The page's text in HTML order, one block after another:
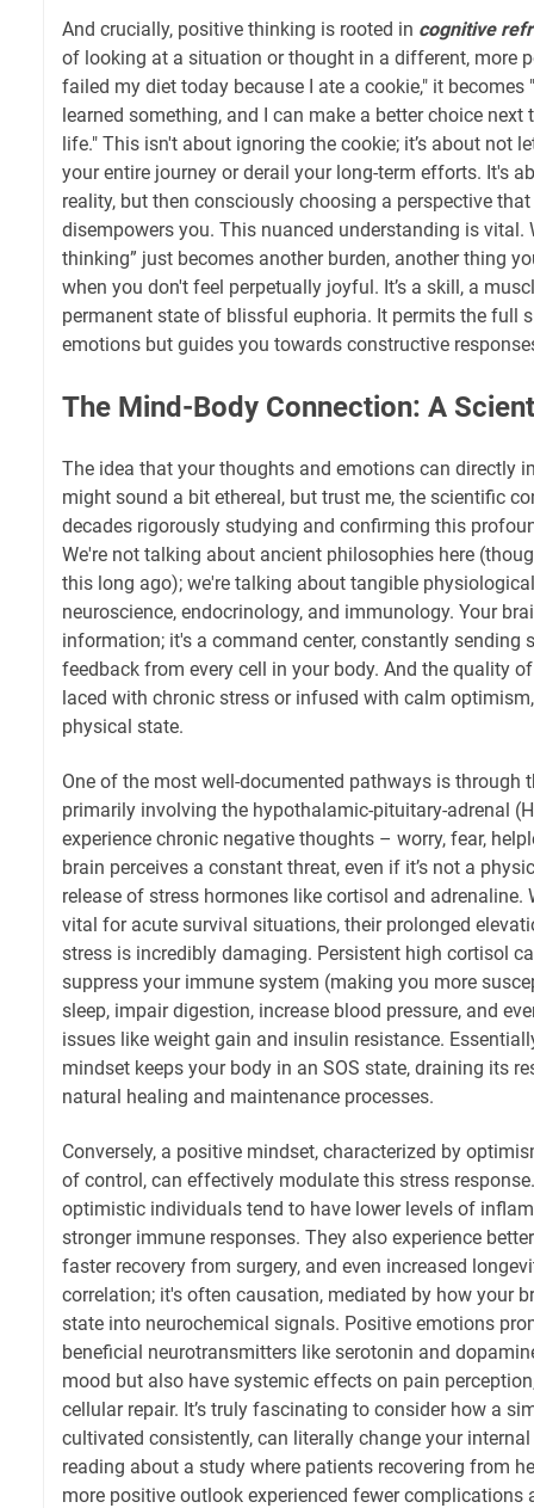
And crucially, positive thinking is rooted in cognitive
of looking at a situation or thought in a different, more
failed my diet today because I ate a cookie," it becomes
learned something, and I can make a better choice
life." This isn't about ignoring the cookie; it’s about not
your entire journey or derail your long-term efforts. It's
reality, but then consciously choosing a perspective
disempowers you. This nuanced understanding is vital.
thinking” just becomes another burden, another thing
when you don't feel perpetually joyful. It’s a skill, a
permanent state of blissful euphoria. It permits the full
emotions but guides you towards constructive
The Mind-Body Connection: A
The idea that your thoughts and emotions can directly
might sound a bit ethereal, but trust me, the scientific
decades rigorously studying and confirming this
We're not talking about ancient philosophies here
this long ago); we're talking about tangible
neuroscience, endocrinology, and immunology. Your
information; it's a command center, constantly sending
feedback from every cell in your body. And the quality
laced with chronic stress or infused with calm
physical state.
One of the most well-documented pathways is through
primarily involving the hypothalamic-pituitary-adrenal
experience chronic negative thoughts – worry, fear,
brain perceives a constant threat, even if it’s not a
release of stress hormones like cortisol and adrenaline.
vital for acute survival situations, their prolonged
stress is incredibly damaging. Persistent high cortisol
suppress your immune system (making you more
sleep, impair digestion, increase blood pressure, and
issues like weight gain and insulin resistance.
mindset keeps your body in an SOS state, draining its
natural healing and maintenance processes.
Conversely, a positive mindset, characterized by
of control, can effectively modulate this stress
optimistic individuals tend to have lower levels of
stronger immune responses. They also experience
faster recovery from surgery, and even increased
correlation; it's often causation, mediated by how your
state into neurochemical signals. Positive emotions
beneficial neurotransmitters like serotonin and
mood but also have systemic effects on pain
cellular repair. It’s truly fascinating to consider how a
cultivated consistently, can literally change your
reading about a study where patients recovering from
more positive outlook experienced fewer complications